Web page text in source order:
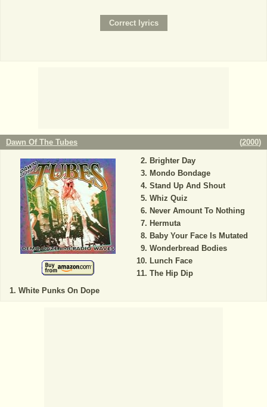
Dawn Of The Tubes (2000)
White Punks On Dope
Brighter Day
Mondo Bondage
Stand Up And Shout
Whiz Quiz
Never Amount To Nothing
Hermuta
Baby Your Face Is Mutated
Wonderbread Bodies
Lunch Face
The Hip Dip